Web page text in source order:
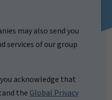
may also send you
services of our group
acknowledge that
the Global Privacy